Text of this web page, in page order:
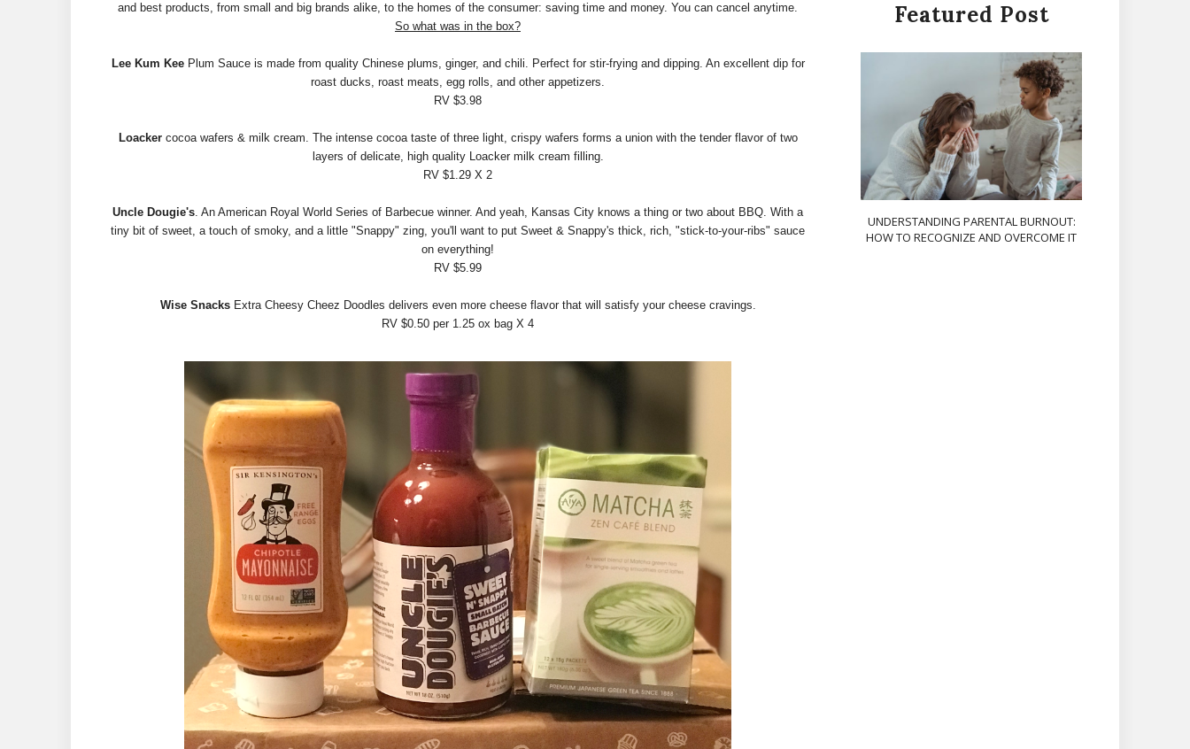
and best products, from small and big brands alike, to the homes of the consumer: saving time and money. You can cancel anytime.
So what was in the box?
Lee Kum KeePlum Sauce is made from quality Chinese plums, ginger, and chili. Perfect for stir-frying and dipping. An excellent dip for
roast ducks, roast meats, egg rolls, and other appetizers.
RV $3.98
Loackercocoa wafers & milk cream. The intense cocoa taste of three light, crispy wafers forms a union with the tender flavor of two
layers of delicate, high quality Loacker milk cream filling.
RV $1.29 X 2
Uncle Dougie's. An American Royal World Series of Barbecue winner. And yeah, Kansas City knows a thing or two about BBQ. With a
tiny bit of sweet, a touch of smoky, and a little "Snappy" zing, you'll want to put Sweet & Snappy's thick, rich, "stick-to-your-ribs" sauce
on everything!
RV $5.99
Wise SnacksExtra Cheesy Cheez Doodles delivers even more cheese flavor that will satisfy your cheese cravings.
RV $0.50 per 1.25 ox bag X 4
Featured Post
UNDERSTANDING PARENTAL BURNOUT:
HOW TO RECOGNIZE AND OVERCOME IT